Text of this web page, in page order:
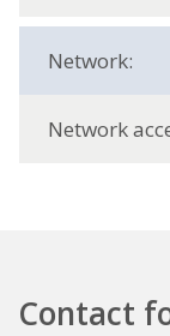
Network:
Network
Contact